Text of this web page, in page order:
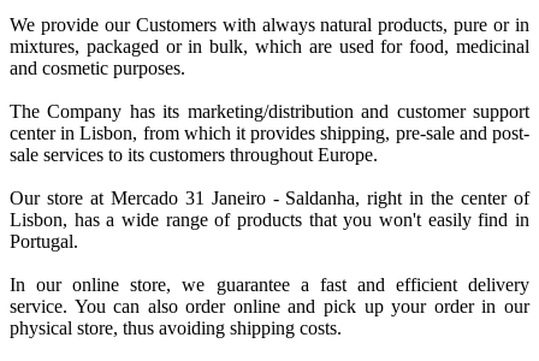
We provide our Customers with always natural products, pure or in
mixtures, packaged or in bulk, which are used for food, medicinal
and cosmetic purposes.
The Company has its marketing/distribution and customer support
center in Lisbon, from which it provides shipping, pre-sale and post-
sale services to its customers throughout Europe.
Our store at Mercado 31 Janeiro - Saldanha, right in the center of
Lisbon, has a wide range of products that you won't easily find in
Portugal.
In our online store, we guarantee a fast and efficient delivery
service. You can also order online and pick up your order in our
physical store, thus avoiding shipping costs.